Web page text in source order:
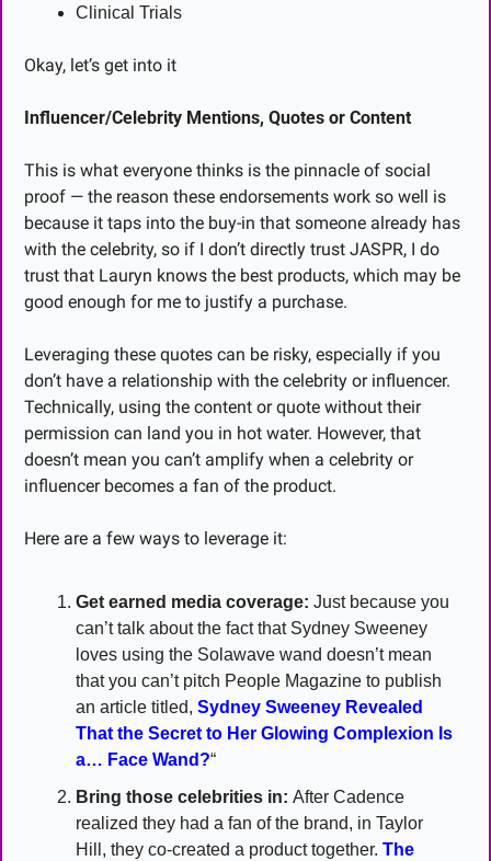
Clinical Trials
Okay, let’s get into it
Influencer/Celebrity Mentions, Quotes or Content
This is what everyone thinks is the pinnacle of social
proof — the reason these endorsements work so well is
because it taps into the buy-in that someone already has
with the celebrity, so if I don’t directly trust JASPR, I do
trust that Lauryn knows the best products, which may be
good enough for me to justify a purchase.
Leveraging these quotes can be risky, especially if you
don’t have a relationship with the celebrity or influencer.
Technically, using the content or quote without their
permission can land you in hot water. However, that
doesn’t mean you can’t amplify when a celebrity or
influencer becomes a fan of the product.
Here are a few ways to leverage it:
Get earned media coverage: Just because you
can’t talk about the fact that Sydney Sweeney
loves using the Solawave wand doesn’t mean
that you can’t pitch People Magazine to publish
an article titled, Sydney Sweeney Revealed
That the Secret to Her Glowing Complexion Is
a… Face Wand?“
Bring those celebrities in: After Cadence
realized they had a fan of the brand, in Taylor
Hill, they co-created a product together. The